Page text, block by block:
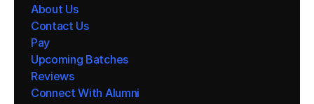
About Us
Contact Us
Pay
Upcoming Batches
Reviews
Connect With Alumni